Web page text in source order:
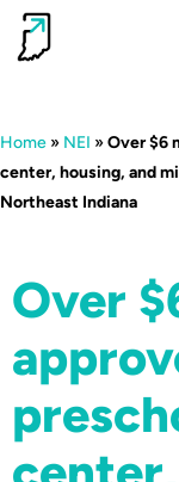
Home » NEI »Over $6
center, housing, and
Northeast Indiana
Over